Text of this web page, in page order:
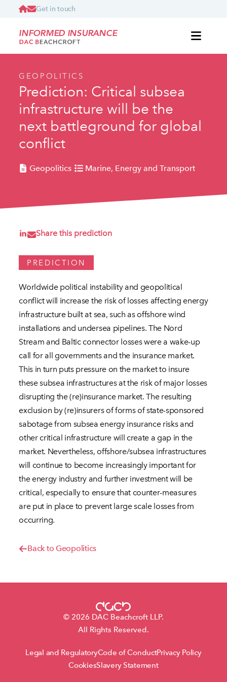
Get in touch
INFORMED INSURANCE
GEOPOLITICS
Prediction: Critical subsea
infrastructure will be the
next battleground for global
conflict
Geopolitics Marine, Energy and Transport
Share this prediction
PREDICTION
Worldwide political instability and geopolitical
conflict will increase the risk of losses affecting energy
infrastructure built at sea, such as offshore wind
installations and undersea pipelines. The Nord
Stream and Baltic connector losses were a wake-up
call for all governments and the insurance market.
This in turn puts pressure on the market to insure
these subsea infrastructures at the risk of major losses
disrupting the (re)insurance market. The resulting
exclusion by (re)insurers of forms of state-sponsored
sabotage from subsea energy insurance risks and
other critical infrastructure will create a gap in the
market. Nevertheless, offshore/subsea infrastructures
will continue to become increasingly important for
the energy industry and further investment will be
critical, especially to ensure that counter-measures
are put in place to prevent large scale losses from
occurring.
Back to Geopolitics
© 2026 DAC Beachcroft LLP.
All Rights Reserved.
Legal and RegulatoryCode of ConductPrivacy Policy
CookiesSlavery Statement